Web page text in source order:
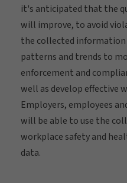
it's anticipated that the
will improve, to avoid
the collected
patterns and trends to
enforcement and
well as develop effective
Employers, employees
will be able to use the
workplace safety and
data.